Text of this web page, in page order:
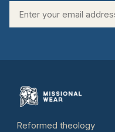
Reformed theology